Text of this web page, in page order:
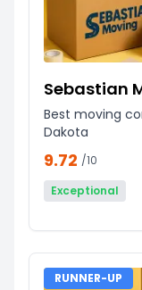
Sebastian
Best moving
Dakota
9.72 /10
Exceptional
RUNNER-UP